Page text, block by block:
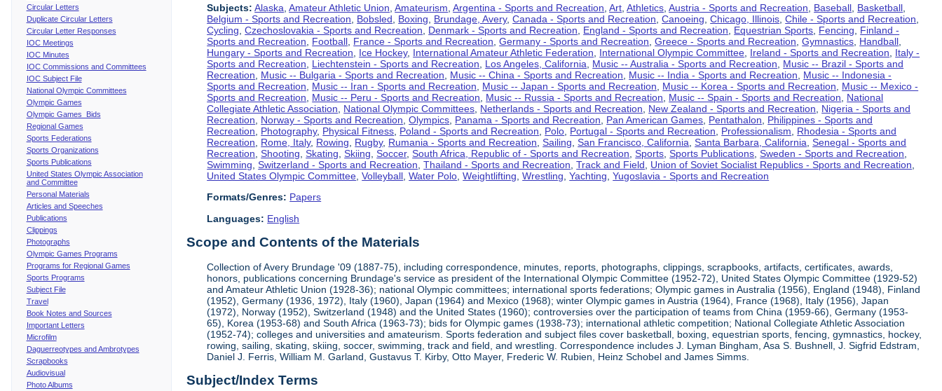
Circular Letters
Duplicate Circular Letters
Circular Letter Responses
IOC Meetings
IOC Minutes
IOC Commissions and Committees
IOC Subject File
National Olympic Committees
Olympic Games
Olympic Games Bids
Regional Games
Sports Federations
Sports Organizations
Sports Publications
United States Olympic Association
and Committee
Personal Materials
Articles and Speeches
Publications
Clippings
Photographs
Olympic Games Programs
Programs for Regional Games
Sports Programs
Subject File
Travel
Book Notes and Sources
Important Letters
Microfilm
Daguerreotypes and Ambrotypes
Scrapbooks
Audiovisual
Photo Albums
Subjects: Alaska ,Amateur Athletic Union ,Amateurism ,Argentina - Sports and Recreation ,Art ,Athletics ,Austria - Sports and Recreation Baseball Basketball
Belgium - Sports and Recreation
Bobsled Boxing Brundage, Avery,Canada - Sports and Recreation ,Canoeing ,Chicago, Illinois ,Chile - Sports and Recreation
Cycling ,Czechoslovakia - Sports and Recreation Denmark - Sports and Recreation England - Sports and Recreation Equestrian Sports Fencing
Finland -
Sports and Recreation
Football France - Sports and Recreation ,Germany - Sports and Recreation ,Greece - Sports and Recreation ,Gymnastics Handball
Hungary - Sports and Recreation
Ice Hockey, International Amateur Athletic Federation International Olympic Committee Ireland - Sports and Recreation
Italy -
Sports and Recreation
Liechtenstein - Sports and Recreation Los Angeles, California Music -- Australia - Sports and Recreation
Music -- Brazil - Sports and
Recreation
Music -- Bulgaria - Sports and Recreation Music -- China - Sports and Recreation Music -- India - Sports and Recreation
Music -- Indonesia -
Sports and Recreation
Music -- Iran - Sports and Recreation Music -- Japan - Sports and Recreation Music -- Korea - Sports and Recreation
Music -- Mexico -
Sports and Recreation
Music -- Peru - Sports and Recreation Music -- Russia - Sports and Recreation Music -- Spain - Sports and Recreation
National
Collegiate Athletic Association
National Olympic Committees Netherlands - Sports and Recreation New Zealand - Sports and Recreation
Nigeria - Sports and
Recreation
Norway - Sports and Recreation ,Olympics Panama - Sports and Recreation Pan American Games Pentathalon
Philippines - Sports and
Recreation
Photography, Physical Fitness Poland - Sports and Recreation Polo Portugal - Sports and Recreation Professionalism
Rhodesia - Sports and
Recreation
Rome, Italy, Rowing Rugby, Rumania - Sports and Recreation ,Sailing ,San Francisco, California ,Santa Barbara, California ,Senegal - Sports and
Recreation ,Shooting ,Skating ,Skiing ,Soccer,South Africa, Republic of - Sports and Recreation ,Sports ,Sports Publications ,Sweden - Sports and Recreation
Swimming ,Switzerland - Sports and Recreation ,Thailand - Sports and Recreation ,Track and Field Union of Soviet Socialist Republics - Sports and Recreation
United States Olympic Committee ,Volleyball ,Water Polo ,Weightlifting ,Wrestling ,Yachting ,Yugoslavia - Sports and Recreation
Formats/Genres: Papers
Languages: English
Scope and Contents of the Materials
Collection of Avery Brundage '09 (1887-75), including correspondence, minutes, reports, photographs, clippings, scrapbooks, artifacts, certificates, awards,
honors, publications concerning Brundage's service as president of the International Olympic Committee (1952-72), United States Olympic Committee (1929-52)
and Amateur Athletic Union (1928-36); national Olympic committees; international sports federations; Olympic games in Australia (1956), England (1948), Finland
(1952), Germany (1936, 1972), Italy (1960), Japan (1964) and Mexico (1968); winter Olympic games in Austria (1964), France (1968), Italy (1956), Japan
(1972), Norway (1952), Switzerland (1948) and the United States (1960); controversies over the participation of teams from China (1959-66), Germany (1953-
65), Korea (1953-68) and South Africa (1963-73); bids for Olympic games (1938-73); international athletic competition; National Collegiate Athletic Association
(1952-74); colleges and universities and amateurism. Sports federation and subject files cover basketball, boxing, equestrian sports, fencing, gymnastics, hockey,
rowing, sailing, skating, skiing, soccer, swimming, track and field, and wrestling. Correspondence includes J. Lyman Bingham, Asa S. Bushnell, J. Sigfrid Edstram,
Daniel J. Ferris, William M. Garland, Gustavus T. Kirby, Otto Mayer, Frederic W. Rubien, Heinz Schobel and James Simms.
Subject/Index Terms